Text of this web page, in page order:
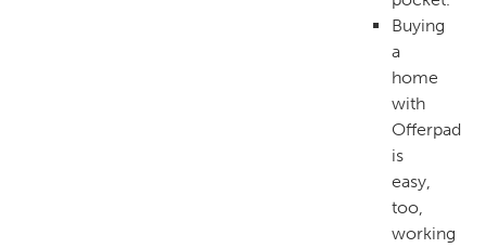
Buying
a
home
with
Offerpad
is
easy,
too,
working